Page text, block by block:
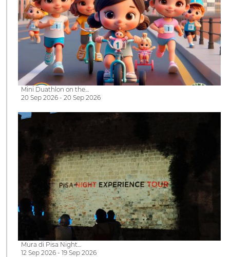
Mini Duathlon on the…
20 Sep 2026 - 20 Sep 2026
Mura di Pisa Night…
12 Sep 2026 - 19 Sep 2026